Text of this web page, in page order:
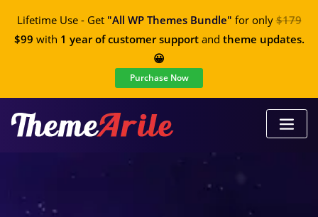
Lifetime Use - Get "All WP Themes Bundle" for only$179
$99 with 1 year of customer supportand theme updates.
😀
Purchase Now